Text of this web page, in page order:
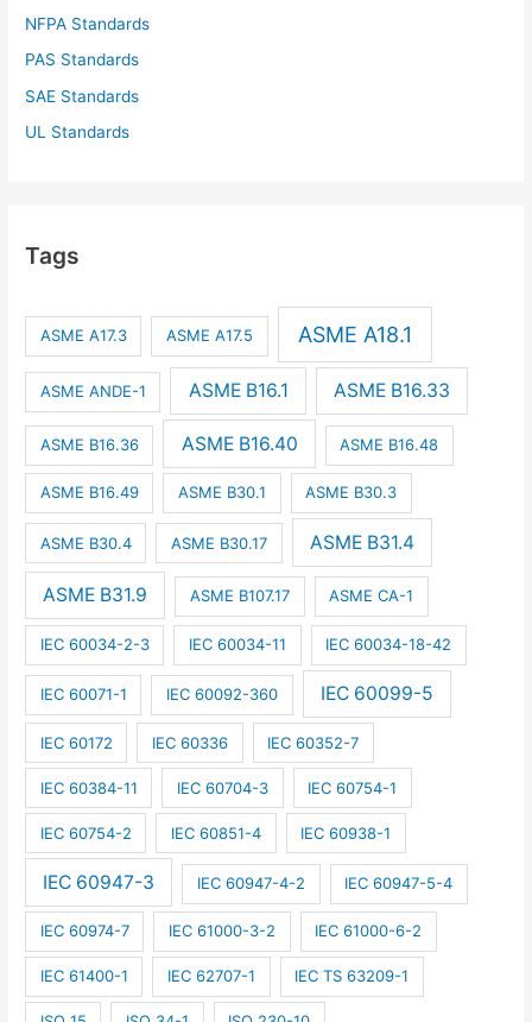
NFPA Standards
PAS Standards
SAE Standards
UL Standards
Tags
ASME A17.3 ASME A17.5 ASME A18.1
ASME ANDE-1 ASME B16.1 ASME B16.33
ASME B16.36 ASME B16.40 ASME B16.48
ASME B16.49 ASME B30.1 ASME B30.3
ASME B30.4 ASME B30.17 ASME B31.4
ASME B31.9 ASME B107.17 ASME CA-1
IEC 60034-2-3 IEC 60034-11 IEC 60034-18-42
IEC 60071-1 IEC 60092-360 IEC 60099-5
IEC 60172 IEC 60336 IEC 60352-7
IEC 60384-11 IEC 60704-3 IEC 60754-1
IEC 60754-2 IEC 60851-4 IEC 60938-1
IEC 60947-3 IEC 60947-4-2 IEC 60947-5-4
IEC 60974-7 IEC 61000-3-2 IEC 61000-6-2
IEC 61400-1 IEC 62707-1 IEC TS 63209-1